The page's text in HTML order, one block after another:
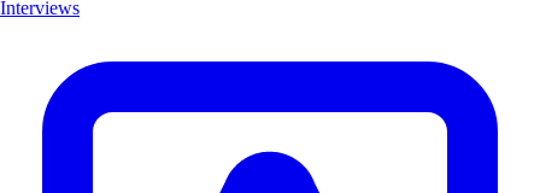
Interviews